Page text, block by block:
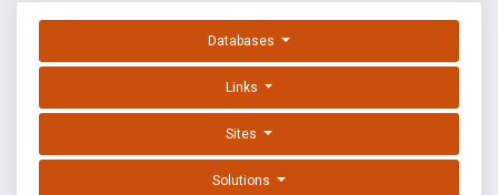
Databases
Links
Sites
Solutions